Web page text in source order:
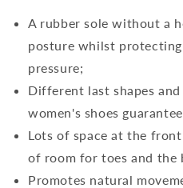
A rubber sole without a
posture whilst
pressure;
Different last shapes
women's shoes
Lots of space at the
of room for toes and the
Promotes natural